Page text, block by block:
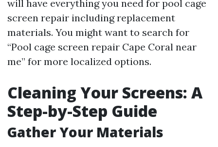
will have everything you need for pool cage
screen repair including replacement
materials. You might want to search for
“Pool cage screen repair Cape Coral near
me” for more localized options.
Cleaning Your Screens: A
Step-by-Step Guide
Gather Your Materials